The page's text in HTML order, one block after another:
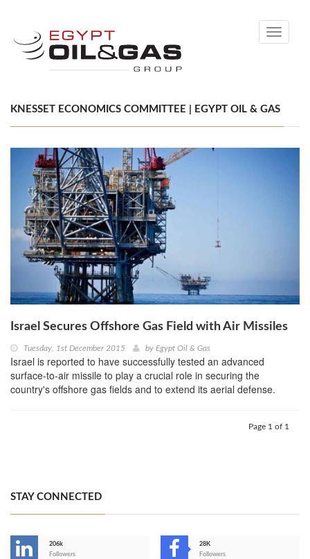
Toggle
KNESSET ECONOMICS COMMITTEE | EGYPT OIL & GAS
Israel Secures Offshore Gas Field with Air Missiles
Tuesday, 1st December 2015 by Egypt Oil & Gas
Israel is reported to have successfully tested an advanced
surface-to-air missile to play a crucial role in securing the
country's offshore gas fields and to extend its aerial defense.
Page 1 of 1
STAY CONNECTED
206k
Followers
28K
Followers